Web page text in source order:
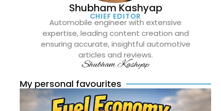
Shubham Kashyap
CHIEF EDITOR
Automobile engineer with extensive
expertise, leading content creation and
ensuring accurate, insightful automotive
articles and reviews.
Shubham Kashyap
My personal favourites